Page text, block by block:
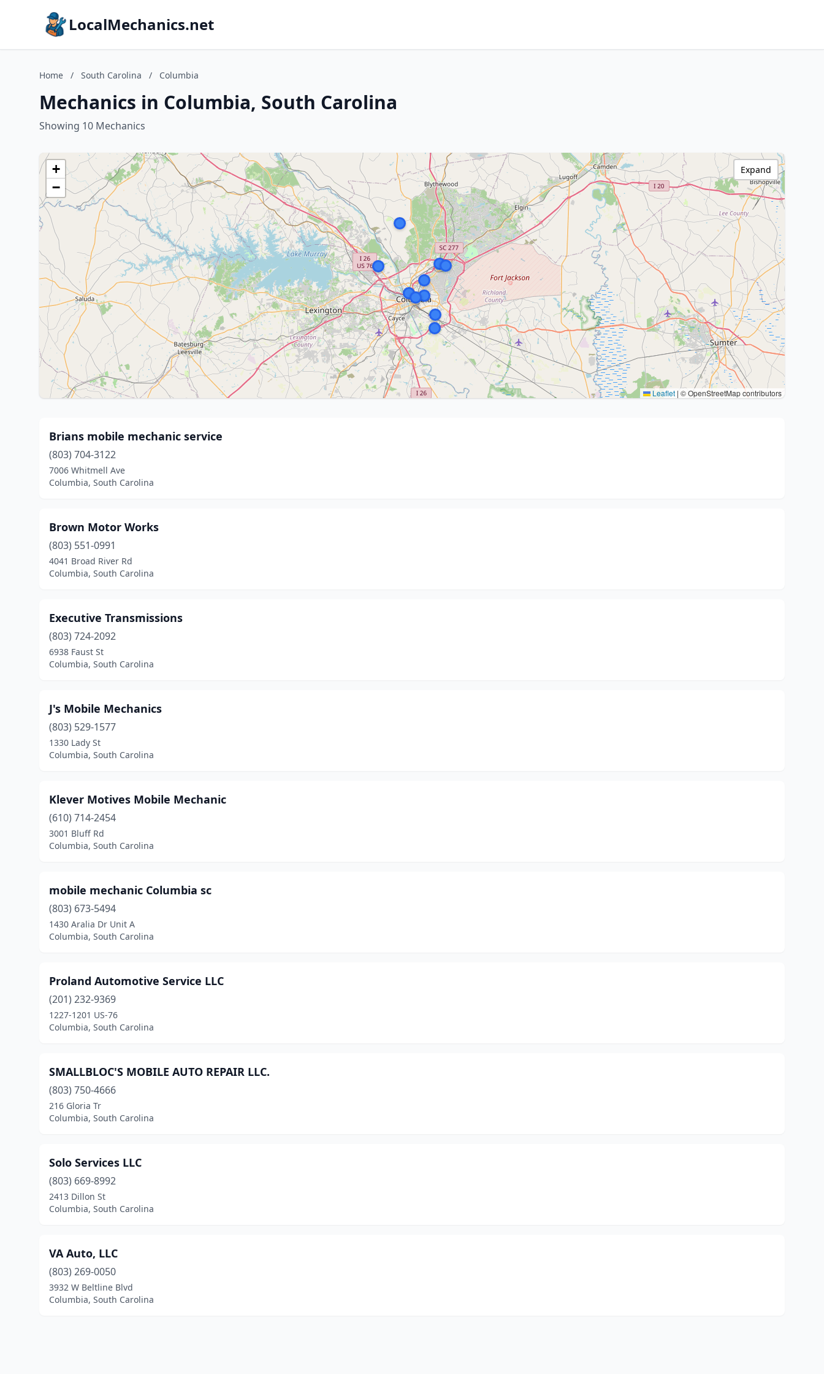
LocalMechanics.net
Home / South Carolina / Columbia
Mechanics in Columbia, South Carolina
Showing 10 Mechanics
+
−
Leaflet | © OpenStreetMap contributors
Expand
Brians mobile mechanic service
(803) 704-3122
7006 Whitmell Ave
Columbia, South Carolina
Brown Motor Works
(803) 551-0991
4041 Broad River Rd
Columbia, South Carolina
Executive Transmissions
(803) 724-2092
6938 Faust St
Columbia, South Carolina
J's Mobile Mechanics
(803) 529-1577
1330 Lady St
Columbia, South Carolina
Klever Motives Mobile Mechanic
(610) 714-2454
3001 Bluff Rd
Columbia, South Carolina
mobile mechanic Columbia sc
(803) 673-5494
1430 Aralia Dr Unit A
Columbia, South Carolina
Proland Automotive Service LLC
(201) 232-9369
1227-1201 US-76
Columbia, South Carolina
SMALLBLOC'S MOBILE AUTO REPAIR LLC.
(803) 750-4666
216 Gloria Tr
Columbia, South Carolina
Solo Services LLC
(803) 669-8992
2413 Dillon St
Columbia, South Carolina
VA Auto, LLC
(803) 269-0050
3932 W Beltline Blvd
Columbia, South Carolina